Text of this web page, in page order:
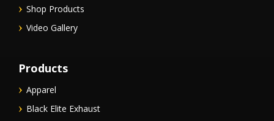
Shop Products
Video Gallery
Products
Apparel
Black Elite Exhaust